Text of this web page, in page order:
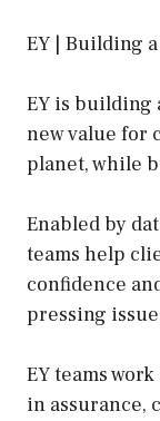
EY | Building
EY is building
new value for
planet, while
Enabled by
teams help
confidence
pressing
EY teams
in assurance,